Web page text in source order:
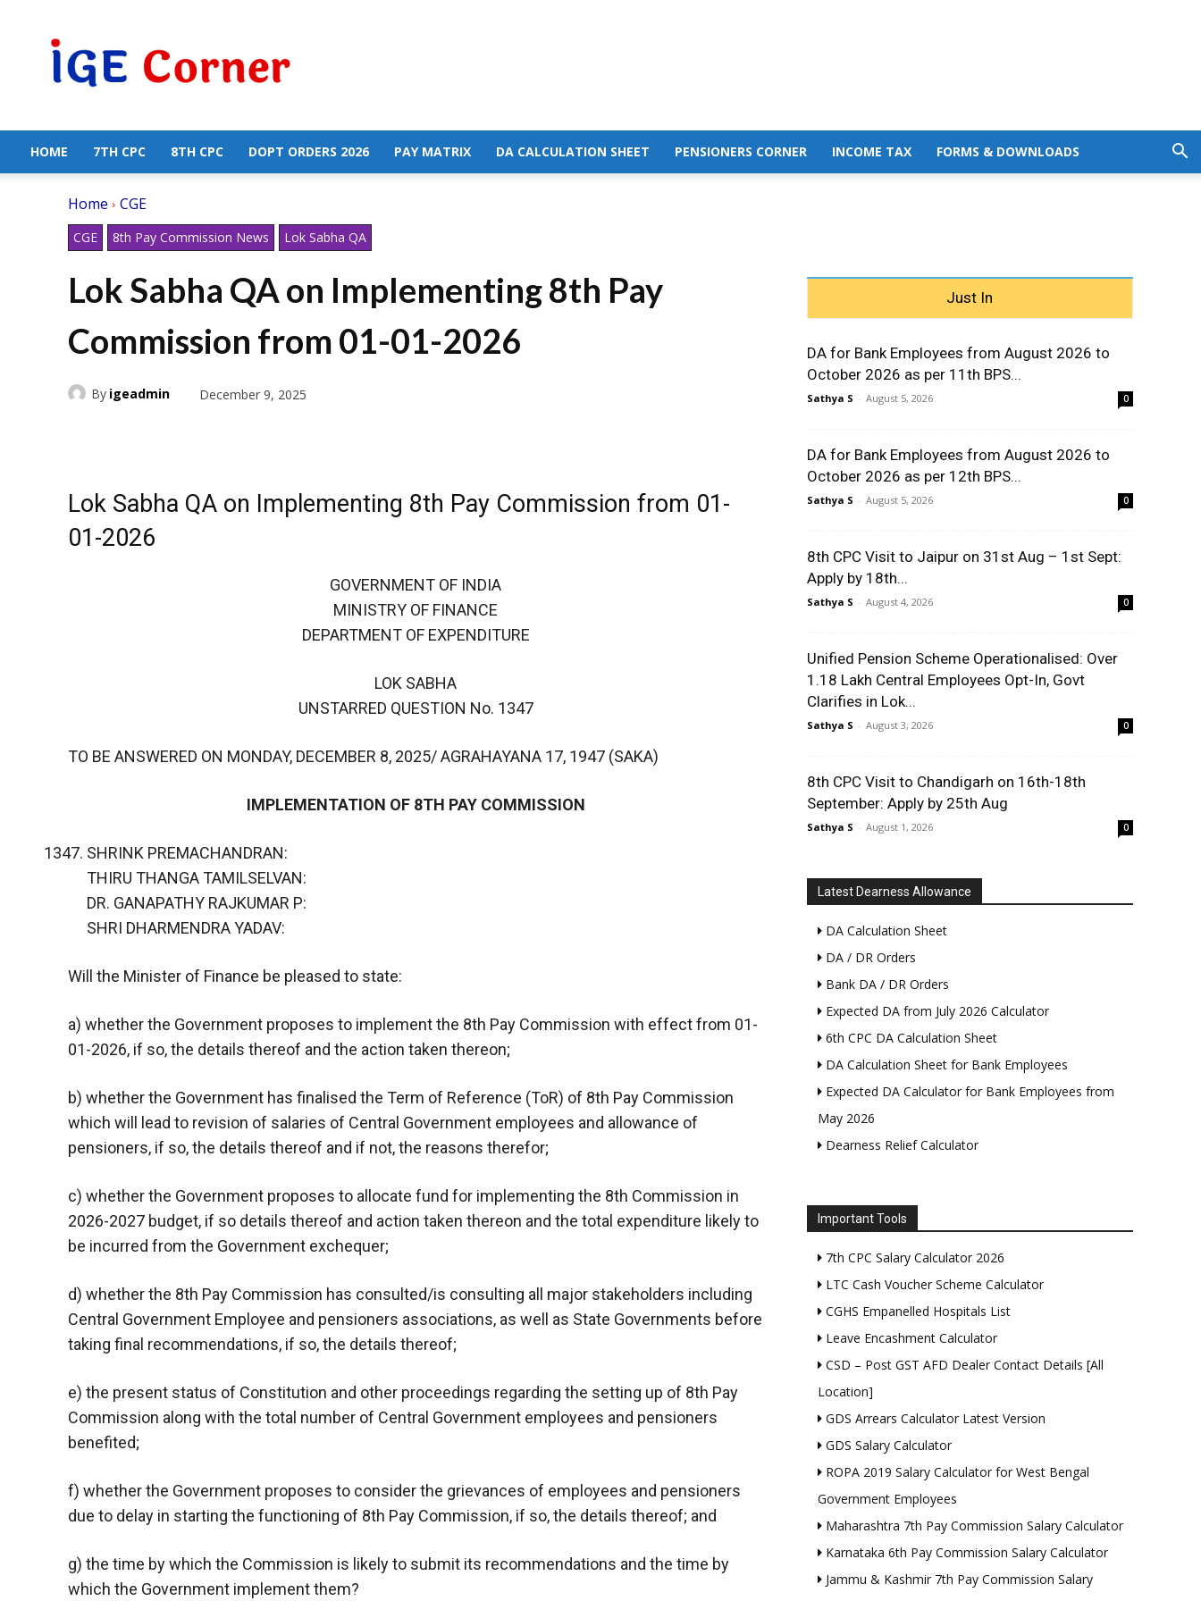
Government
Employees
HOME 7TH CPC 8TH CPC DOPT ORDERS 2026 PAY MATRIX DA CALCULATION SHEET PENSIONERS CORNER INCOME TAX FORMS & DOWNLOADS
Home CGE
CGE 8th Pay Commission News Lok Sabha QA
Lok Sabha QA on Implementing 8th Pay
Commission from 01-01-2026
By igeadmin December 9, 2025
Lok Sabha QA on Implementing 8th Pay Commission from 01-
01-2026
GOVERNMENT OF INDIA
MINISTRY OF FINANCE
DEPARTMENT OF EXPENDITURE
LOK SABHA
UNSTARRED QUESTION No. 1347
TO BE ANSWERED ON MONDAY, DECEMBER 8, 2025/ AGRAHAYANA 17, 1947 (SAKA)
IMPLEMENTATION OF 8TH PAY COMMISSION
SHRINK PREMACHANDRAN:
THIRU THANGA TAMILSELVAN:
DR. GANAPATHY RAJKUMAR P:
SHRI DHARMENDRA YADAV:
Will the Minister of Finance be pleased to state:
a) whether the Government proposes to implement the 8th Pay Commission with effect from 01-
01-2026, if so, the details thereof and the action taken thereon;
b) whether the Government has finalised the Term of Reference (ToR) of 8th Pay Commission
which will lead to revision of salaries of Central Government employees and allowance of
pensioners, if so, the details thereof and if not, the reasons therefor;
c) whether the Government proposes to allocate fund for implementing the 8th Commission in
2026-2027 budget, if so details thereof and action taken thereon and the total expenditure likely to
be incurred from the Government exchequer;
d) whether the 8th Pay Commission has consulted/is consulting all major stakeholders including
Central Government Employee and pensioners associations, as well as State Governments before
taking final recommendations, if so, the details thereof;
e) the present status of Constitution and other proceedings regarding the setting up of 8th Pay
Commission along with the total number of Central Government employees and pensioners
benefited;
f) whether the Government proposes to consider the grievances of employees and pensioners
due to delay in starting the functioning of 8th Pay Commission, if so, the details thereof; and
g) the time by which the Commission is likely to submit its recommendations and the time by
which the Government implement them?
Just In
DA for Bank Employees from August 2026 to
October 2026 as per 11th BPS...
Sathya S - August 5, 2026 0
DA for Bank Employees from August 2026 to
October 2026 as per 12th BPS...
Sathya S - August 5, 2026 0
8th CPC Visit to Jaipur on 31st Aug – 1st Sept:
Apply by 18th...
Sathya S - August 4, 2026 0
Unified Pension Scheme Operationalised: Over
1.18 Lakh Central Employees Opt-In, Govt
Clarifies in Lok...
Sathya S - August 3, 2026 0
8th CPC Visit to Chandigarh on 16th-18th
September: Apply by 25th Aug
Sathya S - August 1, 2026 0
Latest Dearness Allowance
DA Calculation Sheet
DA / DR Orders
Bank DA / DR Orders
Expected DA from July 2026 Calculator
6th CPC DA Calculation Sheet
DA Calculation Sheet for Bank Employees
Expected DA Calculator for Bank Employees from
May 2026
Dearness Relief Calculator
Important Tools
7th CPC Salary Calculator 2026
LTC Cash Voucher Scheme Calculator
CGHS Empanelled Hospitals List
Leave Encashment Calculator
CSD – Post GST AFD Dealer Contact Details [All
Location]
GDS Arrears Calculator Latest Version
GDS Salary Calculator
ROPA 2019 Salary Calculator for West Bengal
Government Employees
Maharashtra 7th Pay Commission Salary Calculator
Karnataka 6th Pay Commission Salary Calculator
Jammu & Kashmir 7th Pay Commission Salary